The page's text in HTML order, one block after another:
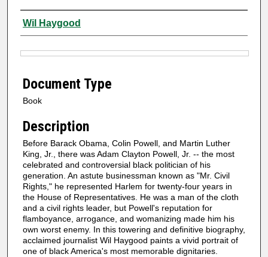
Authors
Wil Haygood
Document Type
Book
Description
Before Barack Obama, Colin Powell, and Martin Luther
King, Jr., there was Adam Clayton Powell, Jr. -- the most
celebrated and controversial black politician of his
generation. An astute businessman known as "Mr. Civil
Rights," he represented Harlem for twenty-four years in
the House of Representatives. He was a man of the cloth
and a civil rights leader, but Powell's reputation for
flamboyance, arrogance, and womanizing made him his
own worst enemy. In this towering and definitive biography,
acclaimed journalist Wil Haygood paints a vivid portrait of
one of black America's most memorable dignitaries.